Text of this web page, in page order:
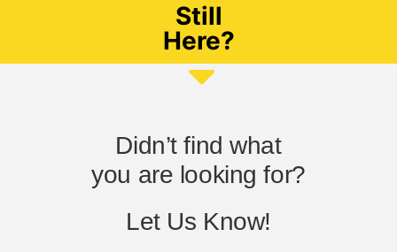
Still
Here?
Didn’t find what
you are looking for?
Let Us Know!